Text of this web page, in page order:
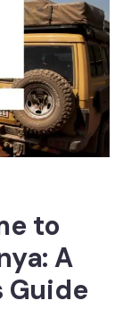
to
A
Guide